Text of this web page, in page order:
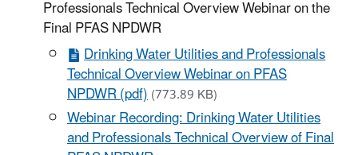
Professionals Technical Overview Webinar on the
Final PFAS NPDWR
Drinking Water Utilities and Professionals
Technical Overview Webinar on PFAS
NPDWR (pdf)(773.89 KB)
Webinar Recording: Drinking Water Utilities
and Professionals Technical Overview of Final